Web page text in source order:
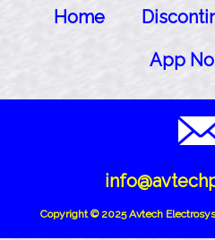
Home
App
Copyright © 2025 Avtech